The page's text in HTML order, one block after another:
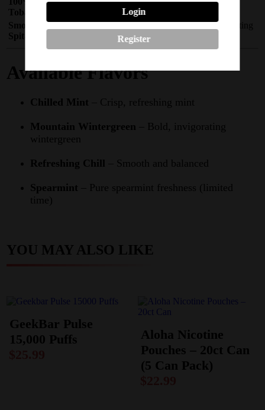
Tobacco‑Free
combustion
Smoke‑Free &
Spit‑Free
Use anywhere – no smoke, vapor, or spitting
Available Flavors
Chilled Mint – Crisp, refreshing mint
Mountain Wintergreen – Bold, invigorating
wintergreen
Refreshing Chill – Smooth and balanced
Spearmint
– Pure spearmint freshness (limited
time)
YOU MAY ALSO LIKE
GeekBar Pulse
15,000 Puffs
Aloha Nicotine
Pouches – 20ct Can
(5 Can Pack)
Login
Register